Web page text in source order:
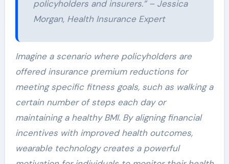
policyholders and insurers.” – Jessica
Morgan, Health Insurance Expert
Imagine a scenario where policyholders are
offered insurance premium reductions for
meeting specific fitness goals, such as walking a
certain number of steps each day or
maintaining a healthy BMI. By aligning financial
incentives with improved health outcomes,
wearable technology creates a powerful